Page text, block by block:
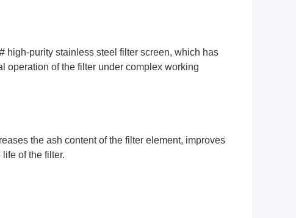
high-purity stainless steel filter screen, which has
operation of the filter under complex working
the ash content of the filter element, improves
of the filter.